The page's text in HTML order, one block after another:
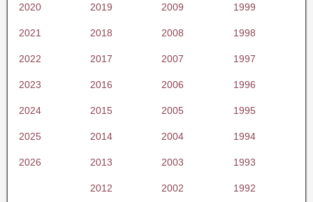
2020 2019 2009 1999
2021 2018 2008 1998
2022 2017 2007 1997
2023 2016 2006 1996
2024 2015 2005 1995
2025 2014 2004 1994
2026 2013 2003 1993
2012 2002 1992